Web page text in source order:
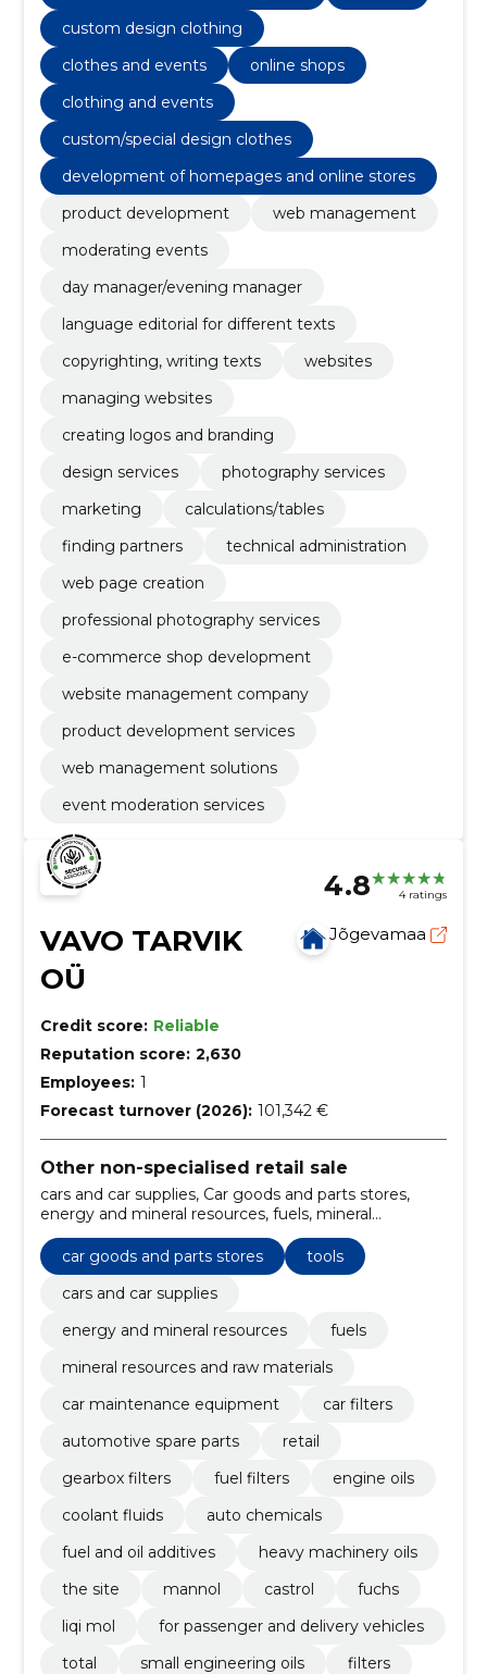
Websites, e-Shops, managing websites
custom design clothing
clothes and events
online shops
clothing and events
custom/special design clothes
development of homepages and online stores
product development
web management
moderating events
day manager/evening manager
language editorial for different texts
copyrighting, writing texts
websites
managing websites
creating logos and branding
design services
photography services
marketing
calculations/tables
finding partners
technical administration
web page creation
professional photography services
e-commerce shop development
website management company
product development services
web management solutions
event moderation services
4.8 4 ratings
VAVO TARVIK
OÜ
Jõgevamaa
Credit score: Reliable
Reputation score: 2,630
Employees: 1
Forecast turnover (2026): 101,342 €
Other non-specialised retail sale
cars and car supplies, Car goods and parts stores,
energy and mineral resources, fuels, mineral
resources and raw materials, Car maintenance
equipment, Car filters, automotive spare parts, retail,
Gearbox filters
car goods and parts stores
tools
cars and car supplies
energy and mineral resources
fuels
mineral resources and raw materials
car maintenance equipment
car filters
automotive spare parts
retail
gearbox filters
fuel filters
engine oils
coolant fluids
auto chemicals
fuel and oil additives
heavy machinery oils
the site
mannol castrol
fuchs
liqi mol
for passenger and delivery vehicles
total
small engineering oils
filters